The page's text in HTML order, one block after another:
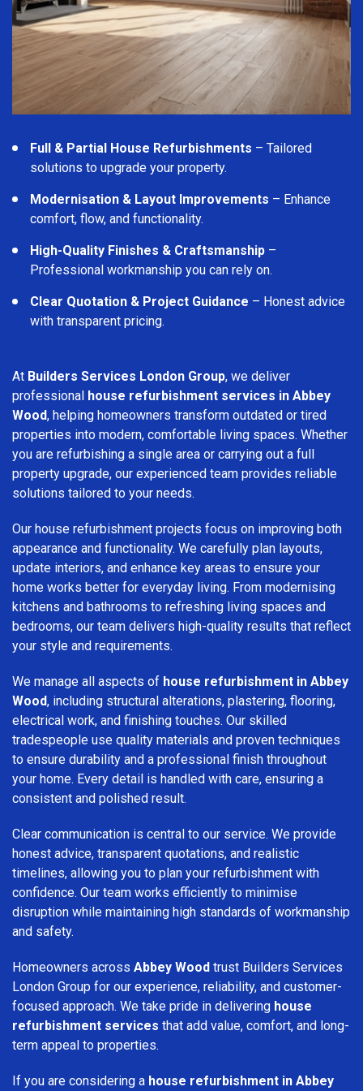
Full & Partial House Refurbishments – Tailored
solutions to upgrade your property.
Modernisation & Layout Improvements – Enhance
comfort, flow, and functionality.
High-Quality Finishes & Craftsmanship –
Professional workmanship you can rely on.
Clear Quotation & Project Guidance – Honest advice
with transparent pricing.
At Builders Services London Group, we deliver
professional house refurbishment services in Abbey
Wood, helping homeowners transform outdated or tired
properties into modern, comfortable living spaces. Whether
you are refurbishing a single area or carrying out a full
property upgrade, our experienced team provides reliable
solutions tailored to your needs.
Our house refurbishment projects focus on improving both
appearance and functionality. We carefully plan layouts,
update interiors, and enhance key areas to ensure your
home works better for everyday living. From modernising
kitchens and bathrooms to refreshing living spaces and
bedrooms, our team delivers high-quality results that reflect
your style and requirements.
We manage all aspects of house refurbishment in Abbey
Wood, including structural alterations, plastering, flooring,
electrical work, and finishing touches. Our skilled
tradespeople use quality materials and proven techniques
to ensure durability and a professional finish throughout
your home. Every detail is handled with care, ensuring a
consistent and polished result.
Clear communication is central to our service. We provide
honest advice, transparent quotations, and realistic
timelines, allowing you to plan your refurbishment with
confidence. Our team works efficiently to minimise
disruption while maintaining high standards of workmanship
and safety.
Homeowners across Abbey Wood trust Builders Services
London Group for our experience, reliability, and customer-
focused approach. We take pride in delivering house
refurbishment services that add value, comfort, and long-
term appeal to properties.
If you are considering a house refurbishment in Abbey